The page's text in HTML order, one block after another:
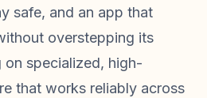
safe, and an app that
overstepping its
specialized, high-
that works reliably across